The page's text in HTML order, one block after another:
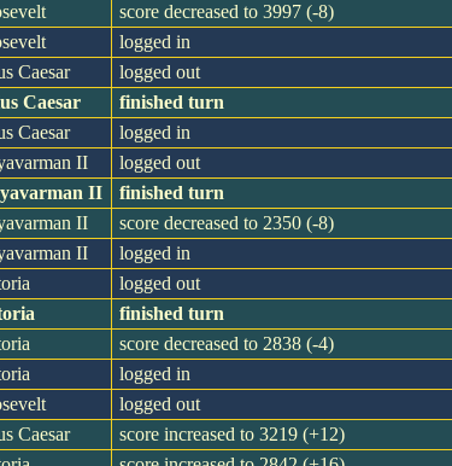
score decreased to 3997 (-8)
logged in
Caesar
logged out
Caesar
finished turn
Caesar
logged in
II
logged out
II
finished turn
II
score decreased to 2350 (-8)
II
logged in
logged out
finished turn
score decreased to 2838 (-4)
logged in
logged out
Caesar
score increased to 3219 (+12)